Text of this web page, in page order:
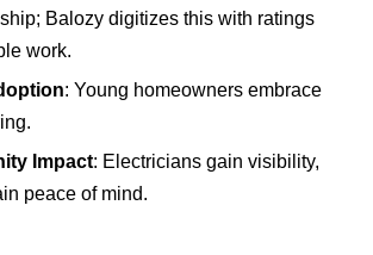
Balozy digitizes this with ratings
work.
: Young homeowners embrace
Impact: Electricians gain visibility,
peace of mind.